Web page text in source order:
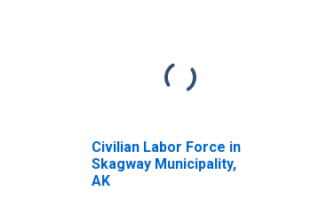
Civilian Labor Force in
Skagway Municipality,
AK